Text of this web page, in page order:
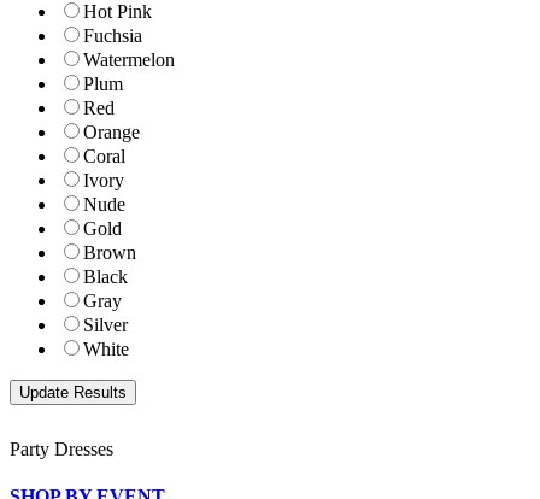
Hot Pink
Fuchsia
Watermelon
Plum
Red
Orange
Coral
Ivory
Nude
Gold
Brown
Black
Gray
Silver
White
Party Dresses